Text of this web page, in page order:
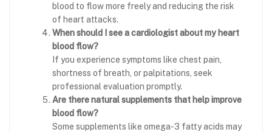
blood to flow more freely and reducing the risk
of heart attacks.
When should I see a cardiologist about my heart
blood flow?
If you experience symptoms like chest pain,
shortness of breath, or palpitations, seek
professional evaluation promptly.
Are there natural supplements that help improve
blood flow?
Some supplements like omega-3 fatty acids may